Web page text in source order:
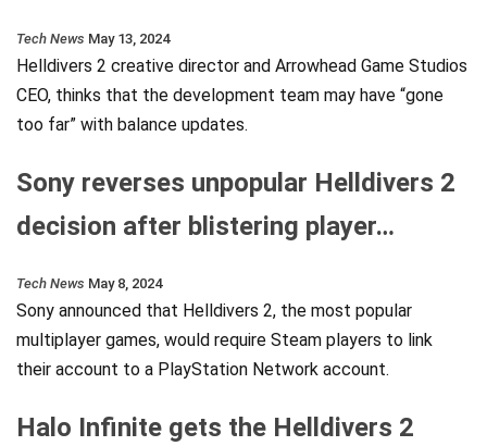
Tech News May 13, 2024
Helldivers 2 creative director and Arrowhead Game Studios
CEO, thinks that the development team may have “gone
too far” with balance updates.
Sony reverses unpopular Helldivers 2
decision after blistering player…
Tech News May 8, 2024
Sony announced that Helldivers 2, the most popular
multiplayer games, would require Steam players to link
their account to a PlayStation Network account.
Halo Infinite gets the Helldivers 2